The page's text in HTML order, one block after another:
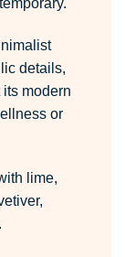
details,
modern
or
lime,